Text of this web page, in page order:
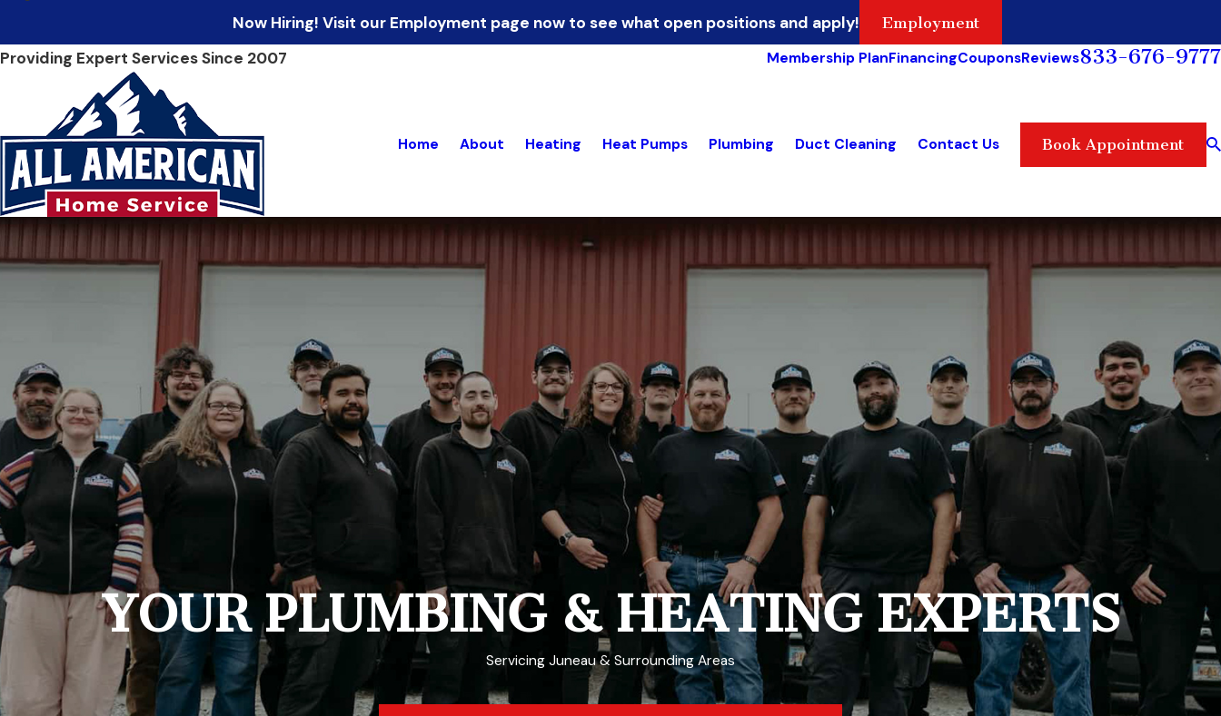
Now Hiring! Visit our Employment page now to see what open positions and apply! Employment
Providing Expert Services Since 2007 Membership PlanFinancingCouponsReviews833-676-9777
Home About Heating Heat Pumps Plumbing Duct Cleaning Contact Us Book Appointment
YOUR PLUMBING & HEATING EXPERTS
Servicing Juneau & Surrounding Areas